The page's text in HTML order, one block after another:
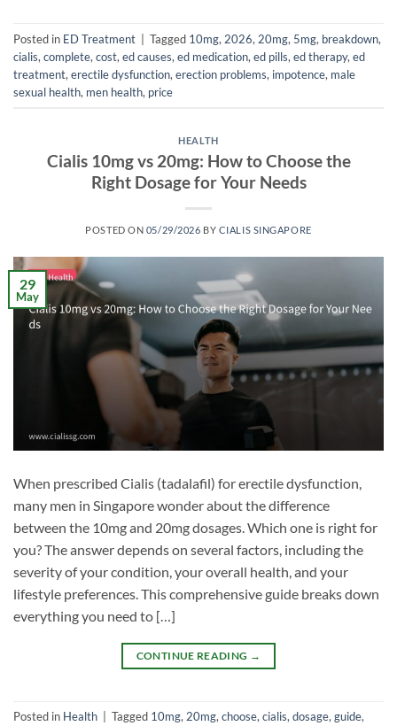
Posted in ED Treatment Tagged 10mg, 2026, 20mg, 5mg, breakdown,
cialis, complete, cost, ed causes, ed medication, ed pills, ed therapy, ed
treatment, erectile dysfunction, erection problems, impotence, male
sexual health, men health, price
HEALTH
Cialis 10mg vs 20mg: How to Choose the
Right Dosage for Your Needs
POSTED ON 05/29/2026 BY CIALIS SINGAPORE
29
May
When prescribed Cialis (tadalafil) for erectile dysfunction,
many men in Singapore wonder about the difference
between the 10mg and 20mg dosages. Which one is right for
you? The answer depends on several factors, including the
severity of your condition, your overall health, and your
lifestyle preferences. This comprehensive guide breaks down
everything you need to […]
CONTINUE READING →
Posted in Health Tagged 10mg, 20mg, choose, cialis, dosage, guide,